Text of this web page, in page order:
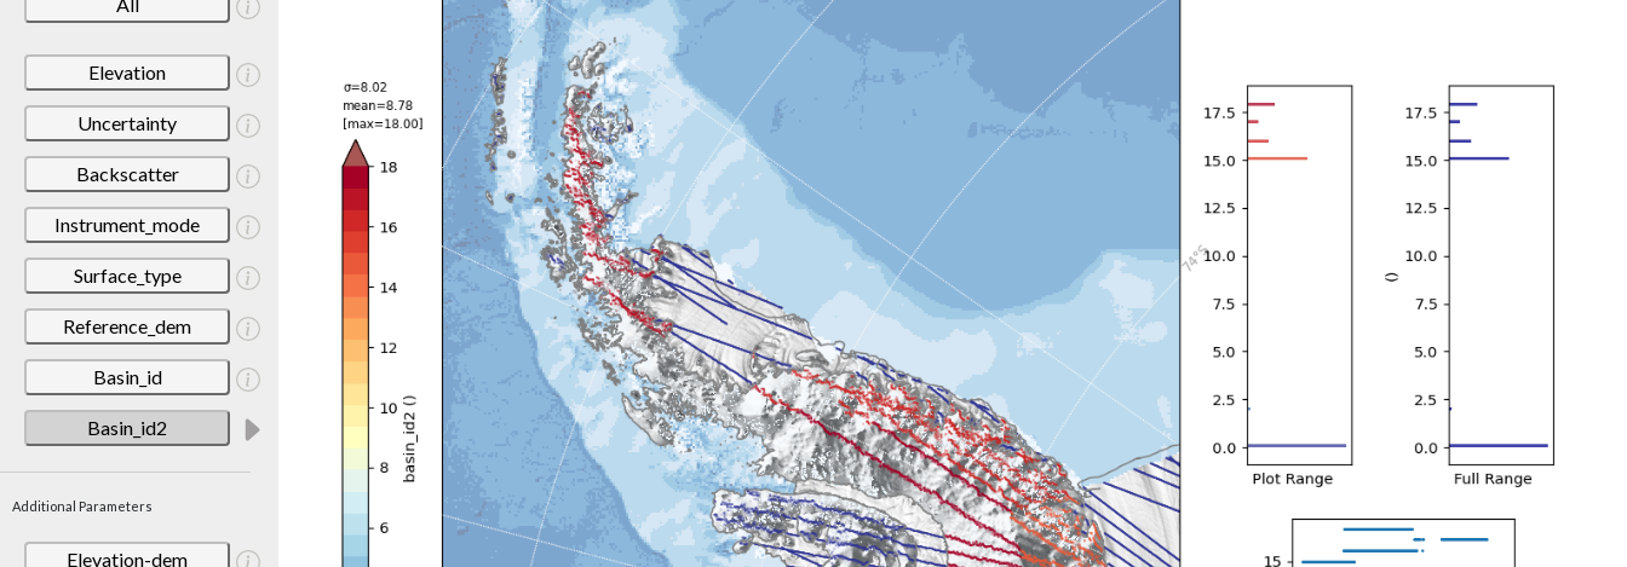
Elevation
Uncertainty
Backscatter
Instrument_mode
Surface_type
Reference_dem
Basin_id
Basin_id2
Additional Parameters
Elevation-dem